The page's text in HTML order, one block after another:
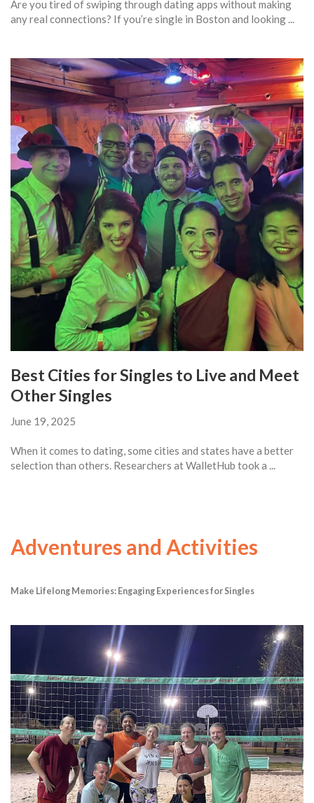
Are you tired of swiping through dating apps without making
any real connections? If you’re single in Boston and looking ...
Best Cities for Singles to Live and Meet
Other Singles
June 19, 2025
When it comes to dating, some cities and states have a better
selection than others. Researchers at WalletHub took a ...
Adventures and Activities
Make Lifelong Memories: Engaging Experiences for Singles